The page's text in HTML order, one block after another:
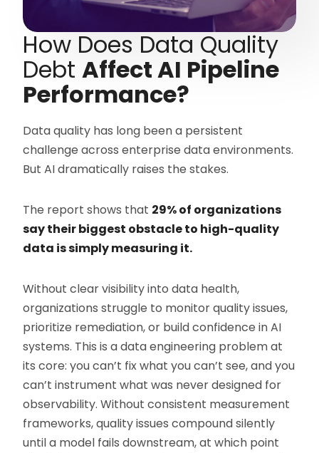
How Does Data Quality
DebtAffect AI Pipeline
Performance?
Data quality has long been a persistent
challenge across enterprise data environments.
But AI dramatically raises the stakes.
The report shows that 29% of organizations
say their biggest obstacle to high-quality
data is simply measuring it.
Without clear visibility into data health,
organizations struggle to monitor quality issues,
prioritize remediation, or build confidence in AI
systems. This is a data engineering problem at
its core: you can’t fix what you can’t see, and you
can’t instrument what was never designed for
observability. Without consistent measurement
frameworks, quality issues compound silently
until a model fails downstream, at which point